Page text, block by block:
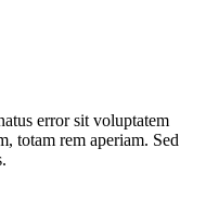
error sit voluptatem
totam rem aperiam. Sed